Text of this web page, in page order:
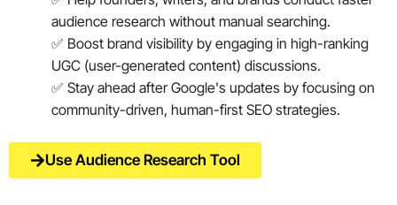
audience research without manual searching.
✅ Boost brand visibility by engaging in high-ranking
UGC (user-generated content) discussions.
✅ Stay ahead after Google's updates by focusing on
community-driven, human-first SEO strategies.
Use Audience Research Tool